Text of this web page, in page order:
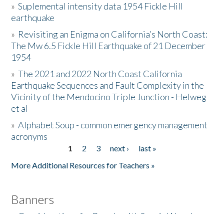
The Story & Student Exchange
Resources
Donate
»Suplemental intensity data 1954 Fickle Hill
earthquake
» Revisiting an Enigma on California’s North Coast:
The Mw 6.5 Fickle Hill Earthquake of 21 December
1954
»The 2021 and 2022 North Coast California
Earthquake Sequences and Fault Complexity in the
Vicinity of the Mendocino Triple Junction - Helweg
et al
»Alphabet Soup - common emergency management
acronyms
1 2 3 next ›
last »
More Additional Resources for Teachers »
Banners